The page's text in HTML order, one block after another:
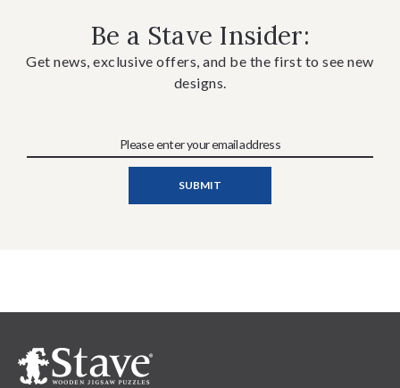
Be a Stave Insider:
Get news, exclusive offers, and be the first to see new
designs.